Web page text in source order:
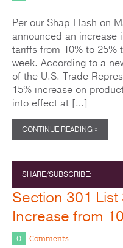
Per our Shap Flash on
announced an increase
tariffs from 10% to 25%
week. According to a
of the U.S. Trade
15% increase on
into effect at […]
CONTINUE READING »
SHARE/SUBSCRIBE:
Section 301 List
Increase from
0 Comments